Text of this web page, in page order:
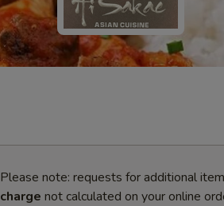
Please note: requests for additional
charge not calculated on your online